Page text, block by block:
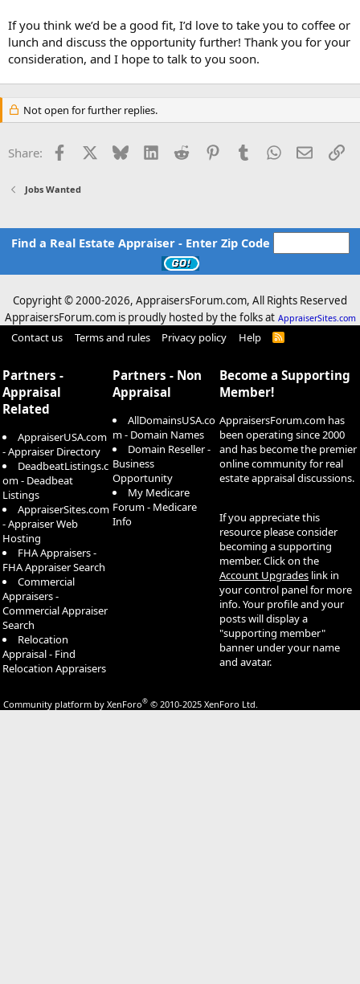
If you think we’d be a good fit, I’d love to take you to coffee or
lunch and discuss the opportunity further! Thank you for your
consideration, and I hope to talk to you soon.
Not open for further replies.
Share: Facebook Bluesky LinkedInReddit PinterestTumblrWhatsApp
Email
Jobs Wanted
Find a Real Estate Appraiser - Enter Zip Code
Copyright © 2000-2026, AppraisersForum.com, All Rights Reserved
AppraisersForum.com is proudly hosted by the folks at AppraiserSites.com
Contact us Terms and rules Privacy policy Help
R
Partners -
Appraisal
Related
AppraiserUSA.com
- Appraiser Directory
DeadbeatListings.c
om - Deadbeat
Listings
AppraiserSites.com
- Appraiser Web
Hosting
FHA Appraisers -
FHA Appraiser Search
Commercial
Appraisers -
Commercial Appraiser
Search
Relocation
Appraisal - Find
Relocation Appraisers
Partners - Non
Appraisal
AllDomainsUSA.co
m - Domain Names
Domain Reseller -
Business
Opportunity
My Medicare
Forum - Medicare
Info
Become a Supporting
Member!
AppraisersForum.com has
been operating since 2000
and has become the premier
online community for real
estate appraisal discussions.
If you appreciate this
resource please consider
becoming a supporting
member. Click on the
Account Upgrades link in
your control panel for more
info. Your profile and your
posts will display a
"supporting member"
banner under your name
and avatar.
Community platform by XenForo® © 2010-2025 XenForo Ltd.